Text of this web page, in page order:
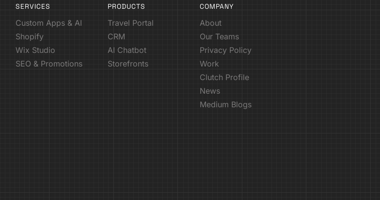
SERVICES
Custom Apps & AI
Shopify
Wix Studio
SEO & Promotions
PRODUCTS
Travel Portal
CRM
AI Chatbot
Storefronts
COMPANY
About
Our Teams
Privacy Policy
Work
Clutch Profile
News
Medium Blogs